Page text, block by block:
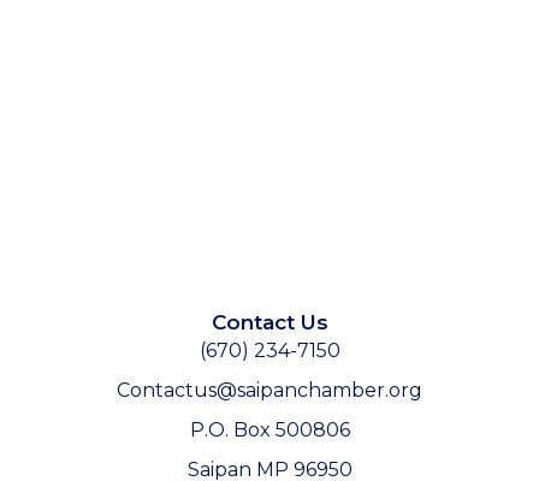
Contact Us
(670) 234-7150
Contactus@saipanchamber.org
P.O. Box 500806
Saipan MP 96950